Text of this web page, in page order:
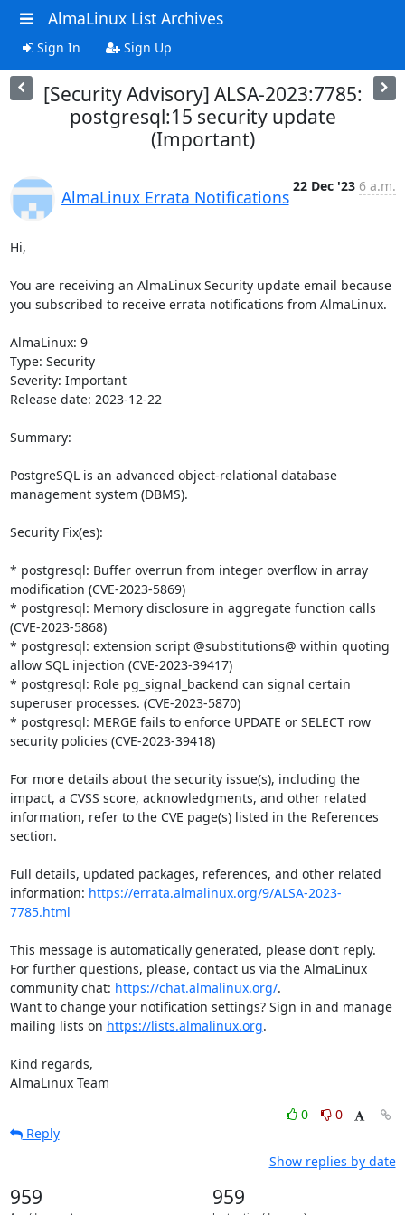
AlmaLinux List Archives
Sign In Sign Up
[Security Advisory] ALSA-2023:7785:
postgresql:15 security update
(Important)
AlmaLinux Errata Notifications
22 Dec '23 6 a.m.
Hi,
You are receiving an AlmaLinux Security update email because
you subscribed to receive errata notifications from AlmaLinux.
AlmaLinux: 9
Type: Security
Severity: Important
Release date: 2023-12-22
Summary:
PostgreSQL is an advanced object-relational database
management system (DBMS).
Security Fix(es):
* postgresql: Buffer overrun from integer overflow in array
modification (CVE-2023-5869)
* postgresql: Memory disclosure in aggregate function calls
(CVE-2023-5868)
* postgresql: extension script @substitutions@ within quoting
allow SQL injection (CVE-2023-39417)
* postgresql: Role pg_signal_backend can signal certain
superuser processes. (CVE-2023-5870)
* postgresql: MERGE fails to enforce UPDATE or SELECT row
security policies (CVE-2023-39418)
For more details about the security issue(s), including the
impact, a CVSS score, acknowledgments, and other related
information, refer to the CVE page(s) listed in the References
section.
Full details, updated packages, references, and other related
information: https://errata.almalinux.org/9/ALSA-2023-
7785.html
This message is automatically generated, please don’t reply.
For further questions, please, contact us via the AlmaLinux
community chat: https://chat.almalinux.org/.
Want to change your notification settings? Sign in and manage
mailing lists on https://lists.almalinux.org.
Kind regards,
AlmaLinux Team
0
0
Reply
Show replies by date
959 959